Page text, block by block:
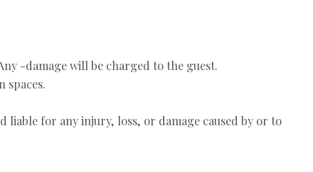
-damage will be charged to the guest.
spaces.
for any injury, loss, or damage caused by or to